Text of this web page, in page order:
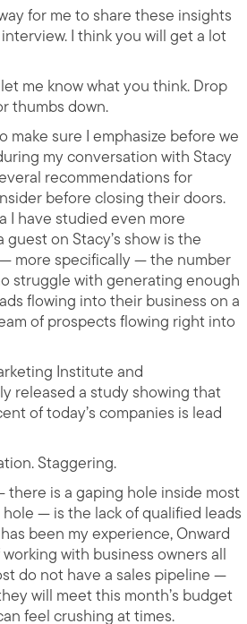
for me to share these insights
I think you will get a lot
me know what you think. Drop
thumbs down.
sure I emphasize before we
my conversation with Stacy
recommendations for
before closing their doors.
I have studied even more
on Stacy’s show is the
more specifically — the number
struggle with generating enough
flowing into their business on a
of prospects flowing right into
Institute and
released a study showing that
of today’s companies is lead
Staggering.
there is a gaping hole inside most
— is the lack of qualified leads
been my experience, Onward
with business owners all
do not have a sales pipeline —
will meet this month’s budget
feel crushing at times.